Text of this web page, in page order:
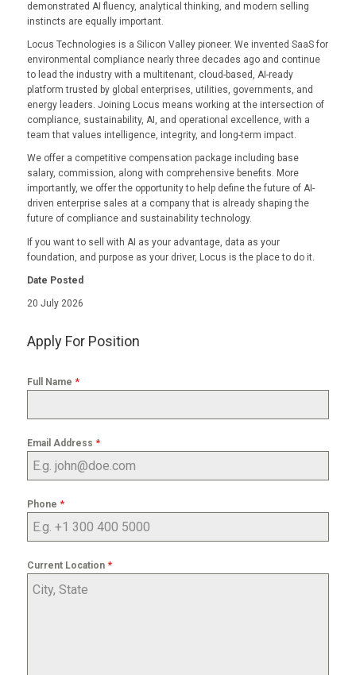
demonstrated AI fluency, analytical thinking, and modern selling
instincts are equally important.
Locus Technologies is a Silicon Valley pioneer. We invented SaaS for
environmental compliance nearly three decades ago and continue
to lead the industry with a multitenant, cloud-based, AI-ready
platform trusted by global enterprises, utilities, governments, and
energy leaders. Joining Locus means working at the intersection of
compliance, sustainability, AI, and operational excellence, with a
team that values intelligence, integrity, and long-term impact.
We offer a competitive compensation package including base
salary, commission, along with comprehensive benefits. More
importantly, we offer the opportunity to help define the future of AI-
driven enterprise sales at a company that is already shaping the
future of compliance and sustainability technology.
If you want to sell with AI as your advantage, data as your
foundation, and purpose as your driver, Locus is the place to do it.
Date Posted
20 July 2026
Apply For Position
Full Name *
Email Address *
Phone *
Current Location *